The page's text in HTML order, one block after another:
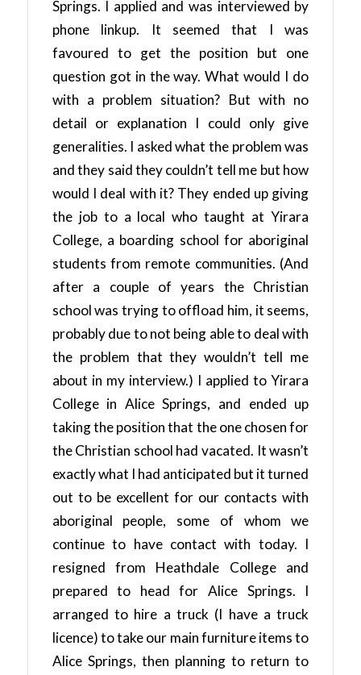
Springs. I applied and was interviewed by
phone linkup. It seemed that I was
favoured to get the position but one
question got in the way. What would I do
with a problem situation? But with no
detail or explanation I could only give
generalities. I asked what the problem was
and they said they couldn’t tell me but how
would I deal with it? They ended up giving
the job to a local who taught at Yirara
College, a boarding school for aboriginal
students from remote communities. (And
after a couple of years the Christian
school was trying to offload him, it seems,
probably due to not being able to deal with
the problem that they wouldn’t tell me
about in my interview.) I applied to Yirara
College in Alice Springs, and ended up
taking the position that the one chosen for
the Christian school had vacated. It wasn’t
exactly what I had anticipated but it turned
out to be excellent for our contacts with
aboriginal people, some of whom we
continue to have contact with today. I
resigned from Heathdale College and
prepared to head for Alice Springs. I
arranged to hire a truck (I have a truck
licence) to take our main furniture items to
Alice Springs, then planning to return to